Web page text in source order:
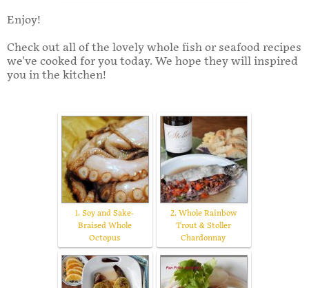
Enjoy!
Check out all of the lovely whole fish or seafood recipes
we've cooked for you today. We hope they will inspired
you in the kitchen!
1. Soy and Sake-
Braised Whole
Octopus
2. Whole Rainbow
Trout & Stoller
Chardonnay